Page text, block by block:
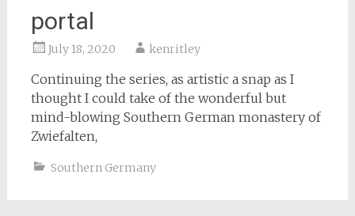
portal
July 18, 2020 kenritley
Continuing the series, as artistic a snap as I
thought I could take of the wonderful but
mind-blowing Southern German monastery of
Zwiefalten,
Southern Germany